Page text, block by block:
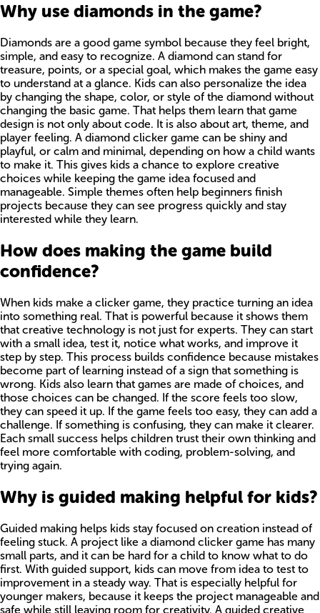
Why use diamonds in the game?
Diamonds are a good game symbol because they feel bright,
simple, and easy to recognize. A diamond can stand for
treasure, points, or a special goal, which makes the game easy
to understand at a glance. Kids can also personalize the idea
by changing the shape, color, or style of the diamond without
changing the basic game. That helps them learn that game
design is not only about code. It is also about art, theme, and
player feeling. A diamond clicker game can be shiny and
playful, or calm and minimal, depending on how a child wants
to make it. This gives kids a chance to explore creative
choices while keeping the game idea focused and
manageable. Simple themes often help beginners finish
projects because they can see progress quickly and stay
interested while they learn.
How does making the game build
confidence?
When kids make a clicker game, they practice turning an idea
into something real. That is powerful because it shows them
that creative technology is not just for experts. They can start
with a small idea, test it, notice what works, and improve it
step by step. This process builds confidence because mistakes
become part of learning instead of a sign that something is
wrong. Kids also learn that games are made of choices, and
those choices can be changed. If the score feels too slow,
they can speed it up. If the game feels too easy, they can add a
challenge. If something is confusing, they can make it clearer.
Each small success helps children trust their own thinking and
feel more comfortable with coding, problem-solving, and
trying again.
Why is guided making helpful for kids?
Guided making helps kids stay focused on creation instead of
feeling stuck. A project like a diamond clicker game has many
small parts, and it can be hard for a child to know what to do
first. With guided support, kids can move from idea to test to
improvement in a steady way. That is especially helpful for
younger makers, because it keeps the project manageable and
safe while still leaving room for creativity. A guided creative